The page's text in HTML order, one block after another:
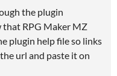
the plugin
that RPG Maker MZ
plugin help file so links
url and paste it on